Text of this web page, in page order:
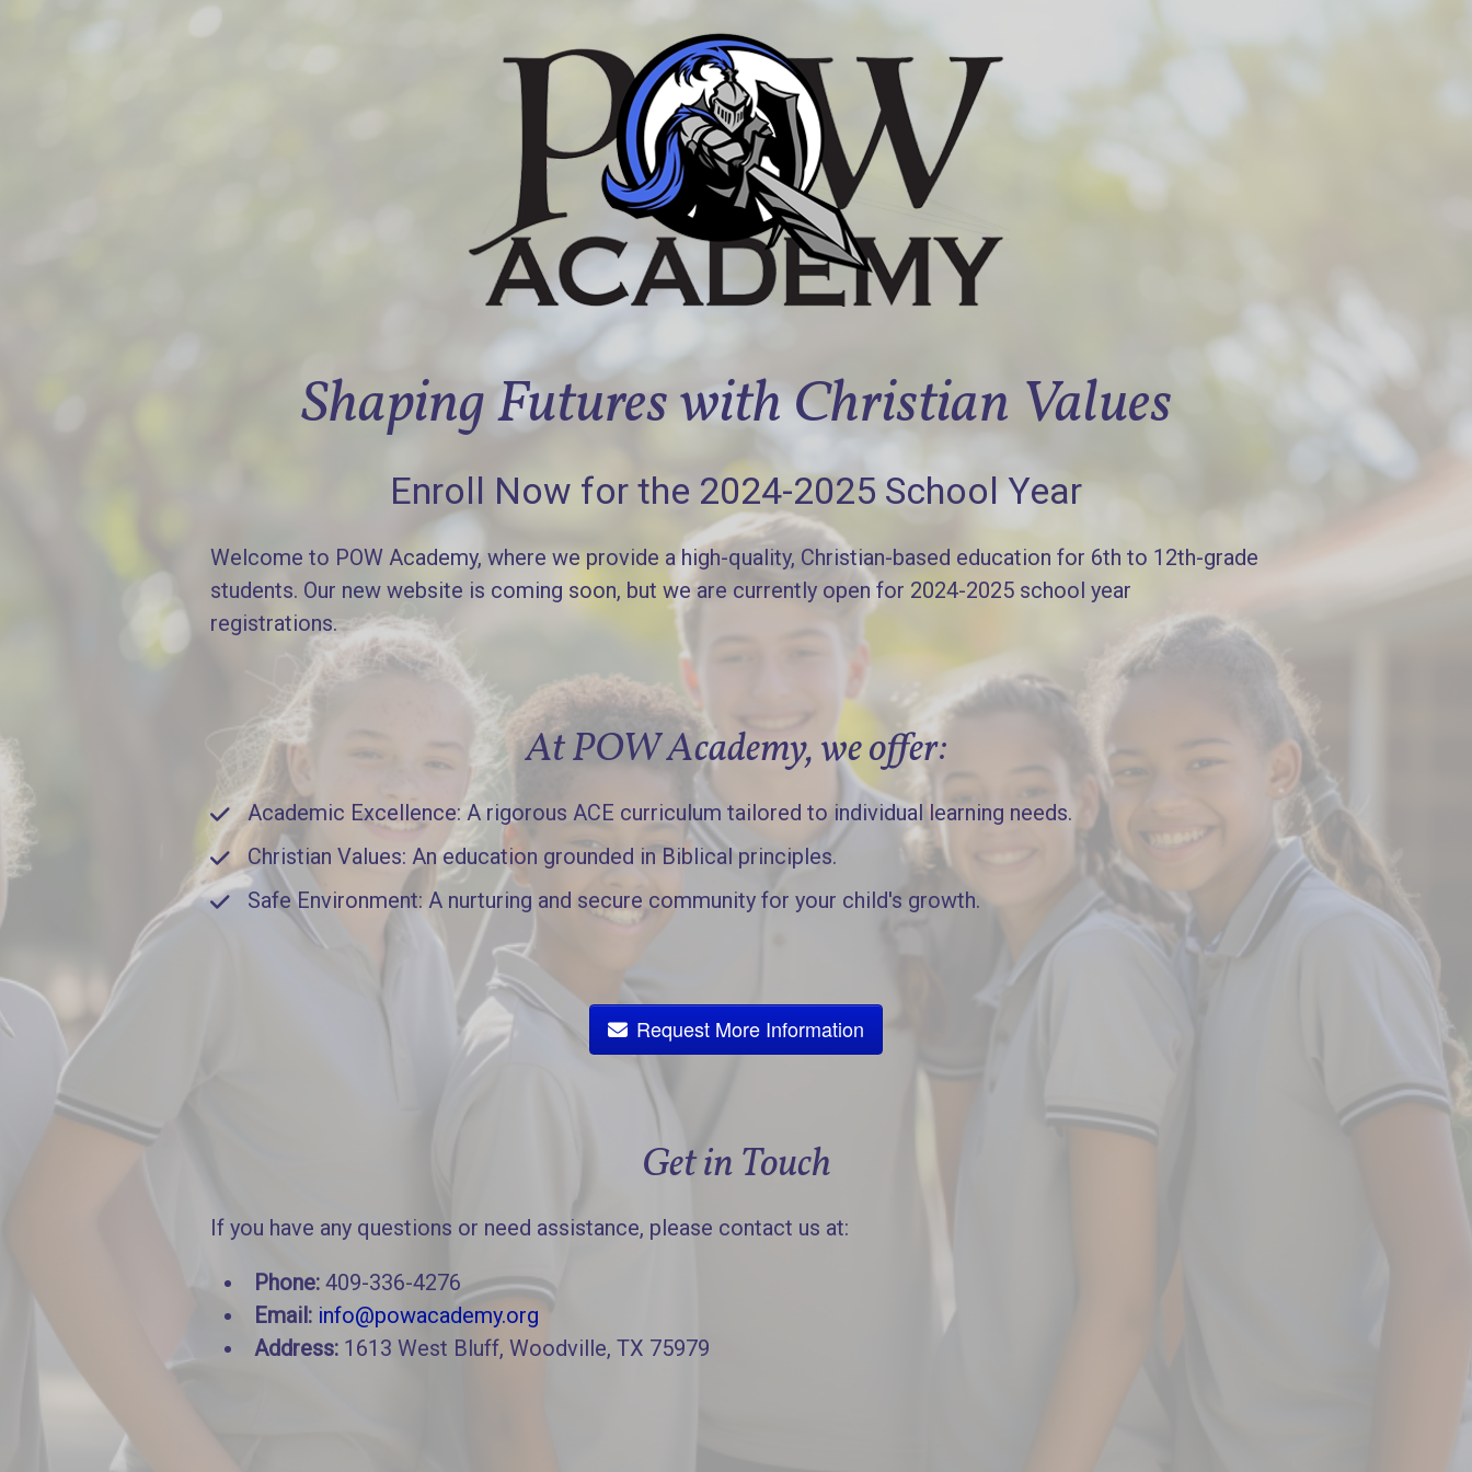
Shaping Futures with Christian Values
Enroll Now for the 2024-2025 School Year
Welcome to POW Academy, where we provide a high-quality, Christian-based education for 6th to 12th-grade
students. Our new website is coming soon, but we are currently open for 2024-2025 school year
registrations.
At POW Academy, we offer:
Academic Excellence: A rigorous ACE curriculum tailored to individual learning needs.
Christian Values: An education grounded in Biblical principles.
Safe Environment: A nurturing and secure community for your child's growth.
Request More Information
Get in Touch
If you have any questions or need assistance, please contact us at:
Phone: 409-336-4276
Email: info@powacademy.org
Address: 1613 West Bluff, Woodville, TX 75979